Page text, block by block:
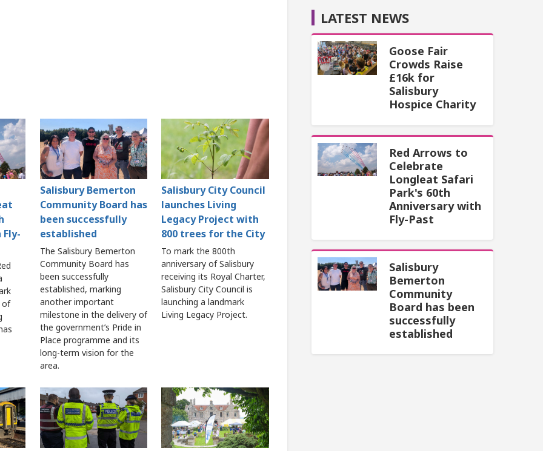
of
Salisbury Bemerton
Community Board has
been successfully
established
The Salisbury Bemerton
Community Board has
been successfully
established, marking
another important
milestone in the delivery of
the government’s Pride in
Place programme and its
long-term vision for the
area.
Salisbury City Council
launches Living
Legacy Project with
800 trees for the City
To mark the 800th
anniversary of Salisbury
receiving its Royal Charter,
Salisbury City Council is
launching a landmark
Living Legacy Project.
LATEST NEWS
Goose Fair
Crowds Raise
£16k for
Salisbury
Hospice Charity
Red Arrows to
Celebrate
Longleat Safari
Park's 60th
Anniversary with
Fly-Past
Salisbury
Bemerton
Community
Board has been
successfully
established